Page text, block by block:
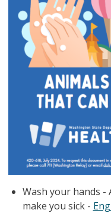
Wash your hands -
make you sick -